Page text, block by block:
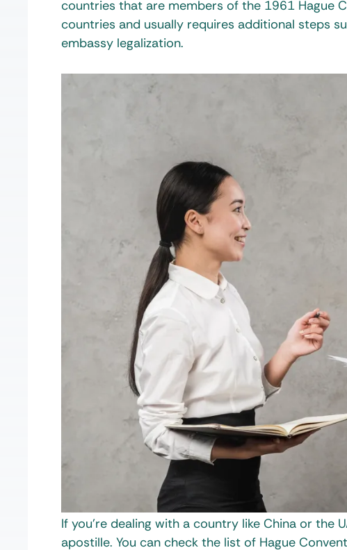
countries that are members of the 1961 Hague
countries and usually requires additional steps
embassy legalization.
If you’re dealing with a country like China or the
apostille. You can check the list of Hague